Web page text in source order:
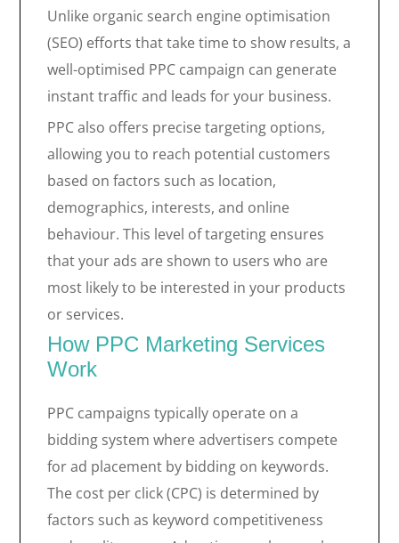
Unlike organic search engine optimisation
(SEO) efforts that take time to show results, a
well-optimised PPC campaign can generate
instant traffic and leads for your business.
PPC also offers precise targeting options,
allowing you to reach potential customers
based on factors such as location,
demographics, interests, and online
behaviour. This level of targeting ensures
that your ads are shown to users who are
most likely to be interested in your products
or services.
How PPC Marketing Services
Work
PPC campaigns typically operate on a
bidding system where advertisers compete
for ad placement by bidding on keywords.
The cost per click (CPC) is determined by
factors such as keyword competitiveness